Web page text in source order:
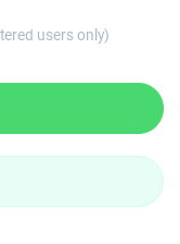
users only)